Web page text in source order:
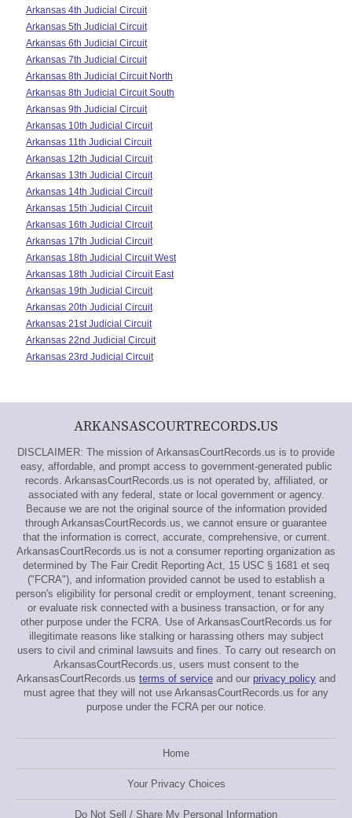
Arkansas 4th Judicial Circuit
Arkansas 5th Judicial Circuit
Arkansas 6th Judicial Circuit
Arkansas 7th Judicial Circuit
Arkansas 8th Judicial Circuit North
Arkansas 8th Judicial Circuit South
Arkansas 9th Judicial Circuit
Arkansas 10th Judicial Circuit
Arkansas 11th Judicial Circuit
Arkansas 12th Judicial Circuit
Arkansas 13th Judicial Circuit
Arkansas 14th Judicial Circuit
Arkansas 15th Judicial Circuit
Arkansas 16th Judicial Circuit
Arkansas 17th Judicial Circuit
Arkansas 18th Judicial Circuit West
Arkansas 18th Judicial Circuit East
Arkansas 19th Judicial Circuit
Arkansas 20th Judicial Circuit
Arkansas 21st Judicial Circuit
Arkansas 22nd Judicial Circuit
Arkansas 23rd Judicial Circuit
ARKANSASCOURTRECORDS.US
DISCLAIMER: The mission of ArkansasCourtRecords.us is to provide
easy, affordable, and prompt access to government-generated public
records. ArkansasCourtRecords.us is not operated by, affiliated, or
associated with any federal, state or local government or agency.
Because we are not the original source of the information provided
through ArkansasCourtRecords.us, we cannot ensure or guarantee
that the information is correct, accurate, comprehensive, or current.
ArkansasCourtRecords.us is not a consumer reporting organization as
determined by The Fair Credit Reporting Act, 15 USC § 1681 et seq
("FCRA"), and information provided cannot be used to establish a
person's eligibility for personal credit or employment, tenant screening,
or evaluate risk connected with a business transaction, or for any
other purpose under the FCRA. Use of ArkansasCourtRecords.us for
illegitimate reasons like stalking or harassing others may subject
users to civil and criminal lawsuits and fines. To carry out research on
ArkansasCourtRecords.us, users must consent to the
ArkansasCourtRecords.us terms of service and our privacy policy and
must agree that they will not use ArkansasCourtRecords.us for any
purpose under the FCRA per our notice.
Home
Your Privacy Choices
Do Not Sell / Share My Personal Information